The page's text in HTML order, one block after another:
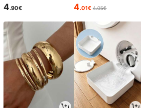
4.90€ 4.01€ 4.05€